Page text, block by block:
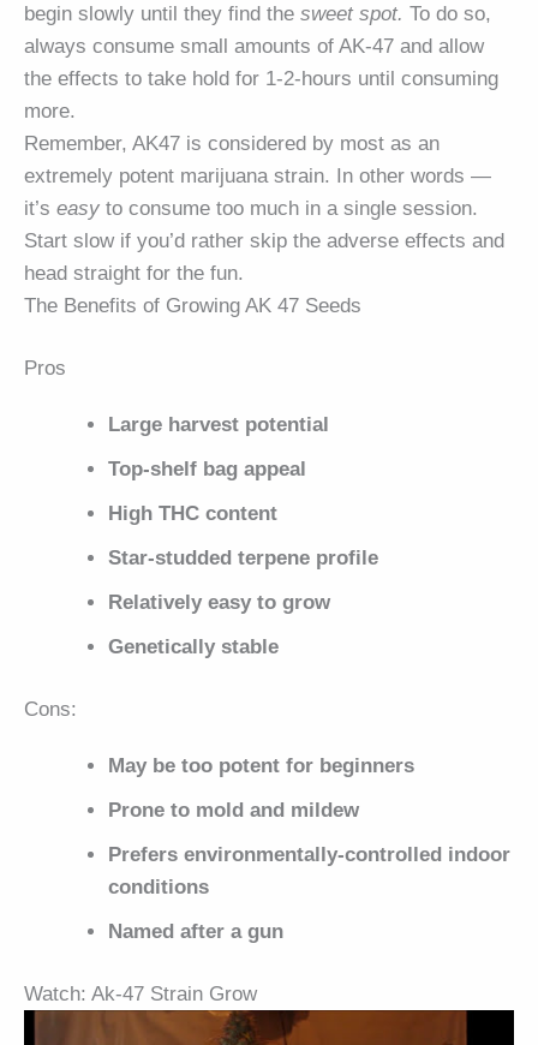
begin slowly until they find the sweet spot. To do so,
always consume small amounts of AK-47 and allow
the effects to take hold for 1-2-hours until consuming
more.
Remember, AK47 is considered by most as an
extremely potent marijuana strain. In other words —
it’s easy to consume too much in a single session.
Start slow if you’d rather skip the adverse effects and
head straight for the fun.
The Benefits of Growing AK 47 Seeds
Pros
Large harvest potential
Top-shelf bag appeal
High THC content
Star-studded terpene profile
Relatively easy to grow
Genetically stable
Cons:
May be too potent for beginners
Prone to mold and mildew
Prefers environmentally-controlled indoor
conditions
Named after a gun
Watch: Ak-47 Strain Grow